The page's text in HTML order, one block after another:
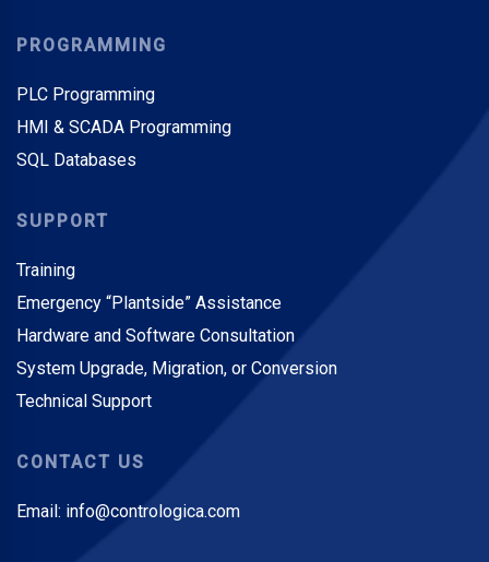
PROGRAMMING
PLC Programming
HMI & SCADA Programming
SQL Databases
SUPPORT
Training
Emergency “Plantside” Assistance
Hardware and Software Consultation
System Upgrade, Migration, or Conversion
Technical Support
CONTACT US
Email: info@contrologica.com